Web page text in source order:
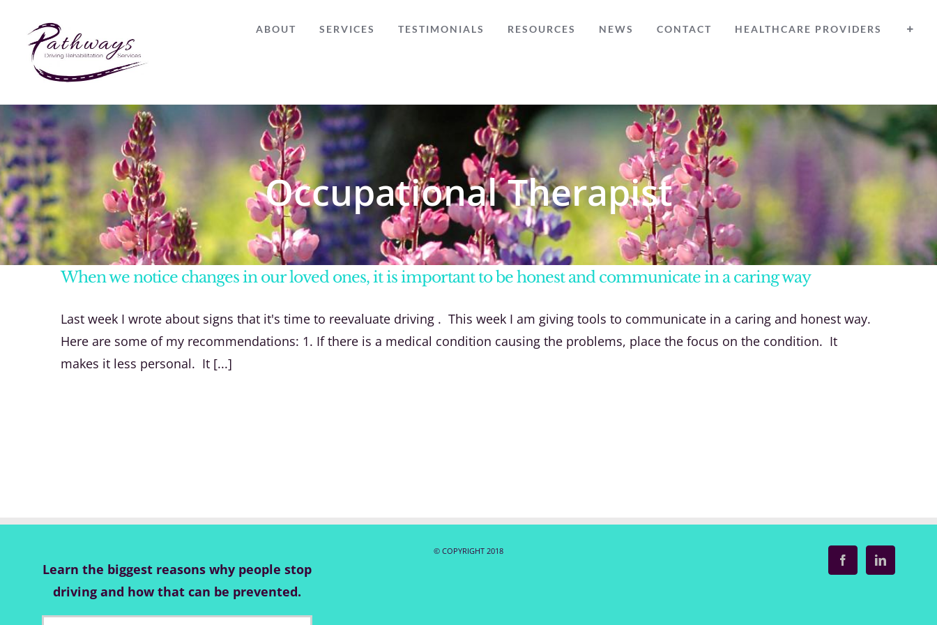
content
ABOUT SERVICES TESTIMONIALS RESOURCES NEWS CONTACT HEALTHCARE PROVIDERS
Occupational Therapist
When we notice changes in our loved ones, it is important to be honest and communicate in a caring way
Last week I wrote about signs that it's time to reevaluate driving . This week I am giving tools to communicate in a caring and honest way.
Here are some of my recommendations: 1. If there is a medical condition causing the problems, place the focus on the condition. It
makes it less personal. It [...]
Learn the biggest reasons why people stop
driving and how that can be prevented.
© COPYRIGHT 2018